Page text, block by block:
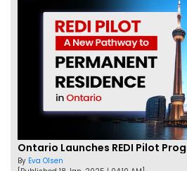
Ontario Launches REDI Pilot
By Eva Olsen